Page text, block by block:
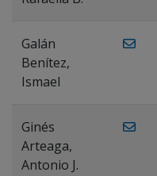
Galán
Benítez,
Ismael
Ginés
Arteaga,
Antonio J.